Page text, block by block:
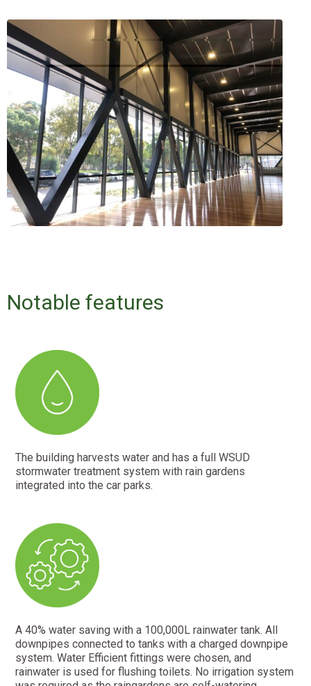
Notable features
The building harvests water and has a full WSUD
stormwater treatment system with rain gardens
integrated into the car parks.
A 40% water saving with a 100,000L rainwater tank. All
downpipes connected to tanks with a charged downpipe
system. Water Efficient fittings were chosen, and
rainwater is used for flushing toilets. No irrigation system